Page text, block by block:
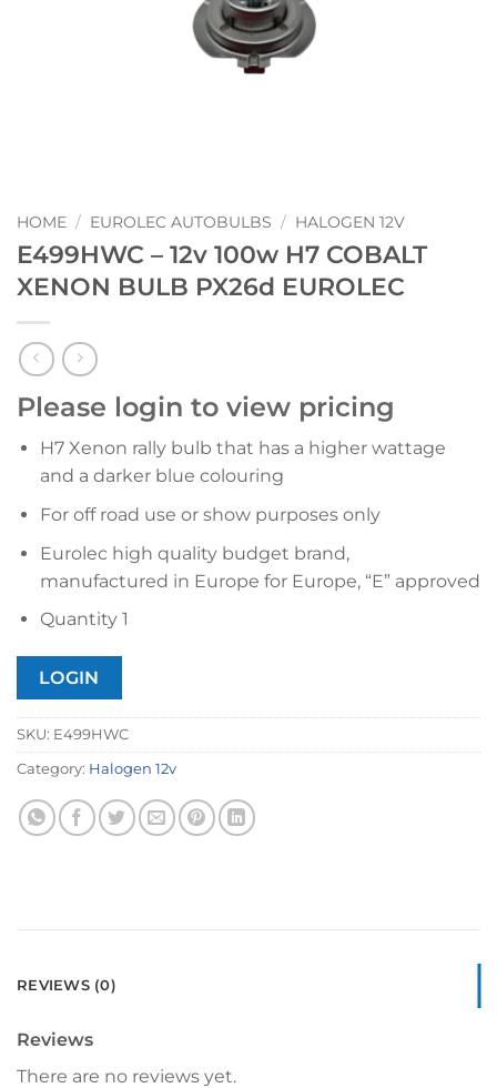
HOME / EUROLEC AUTOBULBS / HALOGEN 12V
E499HWC – 12v 100w H7 COBALT
XENON BULB PX26d EUROLEC
Please login to view pricing
H7 Xenon rally bulb that has a higher wattage
and a darker blue colouring
For off road use or show purposes only
Eurolec high quality budget brand,
manufactured in Europe for Europe, “E” approved
Quantity 1
LOGIN
SKU: E499HWC
Category: Halogen 12v
REVIEWS (0)
Reviews
There are no reviews yet.